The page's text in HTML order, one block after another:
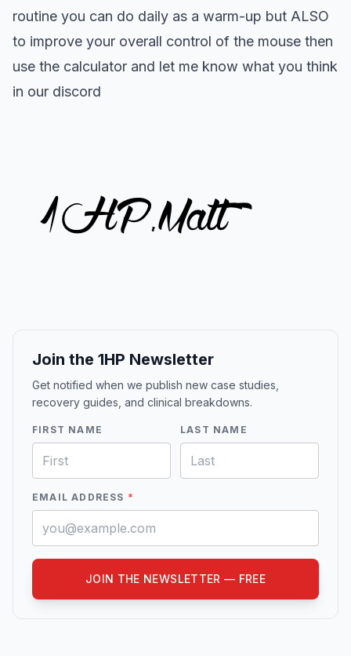
routine you can do daily as a warm-up but ALSO
to improve your overall control of the mouse then
use the calculator and let me know what you think
in our discord
Join the 1HP Newsletter
Get notified when we publish new case studies,
recovery guides, and clinical breakdowns.
FIRST NAME LAST NAME
EMAIL ADDRESS *
JOIN THE NEWSLETTER — FREE